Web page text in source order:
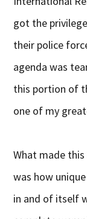
got the
their police
agenda was
this portion of
one of my
What made
was how
in and of itself